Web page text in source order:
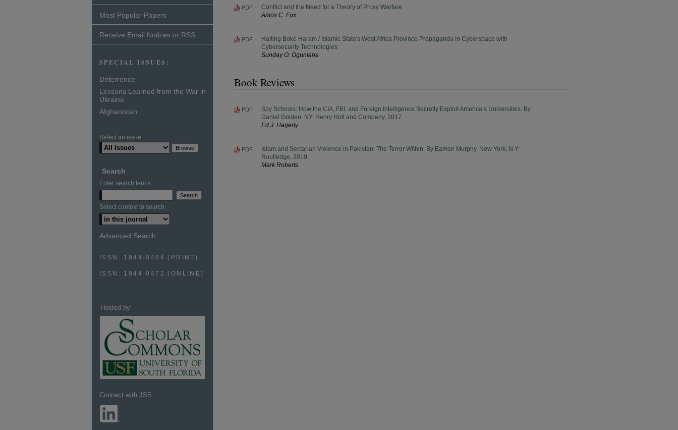
PDF
Conflict and the Need for a Theory of Proxy Warfare
Amos C. Fox
PDF
Halting Boko Haram / Islamic State's West Africa Province Propaganda in Cyberspace with
Cybersecurity Technologies
Sunday O. Ogunlana
Book Reviews
PDF
Spy Schools: How the CIA, FBI, and Foreign Intelligence Secretly Exploit America’s Universities. By
Daniel Golden. NY: Henry Holt and Company, 2017.
Ed J. Hagerty
PDF
Islam and Sectarian Violence in Pakistan: The Terror Within. By Eamon Murphy. New York, N.Y:
Routledge, 2019.
Mark Roberts
Most Popular Papers
Receive Email Notices or RSS
SPECIAL ISSUES:
Deterrence
Lessons Learned from the War in
Ukraine
Afghanistan
Select an issue:
Search
Enter search terms:
Select context to search:
Advanced Search
ISSN: 1944-0464 (PRINT)
ISSN: 1944-0472 (ONLINE)
Hosted by:
Connect with JSS